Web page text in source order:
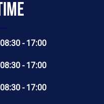
08:30 - 17:00
08:30 - 17:00
08:30 - 17:00